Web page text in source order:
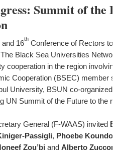
Summit of the
16
th
Conference of Rectors
Black Sea Universities
cooperation in the region
Cooperation (BSEC) member
University, BSUN co-organized
UN Summit of the Future to the
General (F-WAAS) invited
Passigli, Phoebe
Zou’bi and Alberto Zucconi